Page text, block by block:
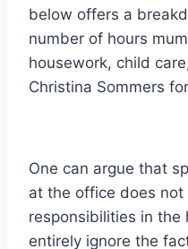
below offers a
number of hours
housework, child
Christina Sommers for
One can argue that
at the office does
responsibilities in the
entirely ignore the